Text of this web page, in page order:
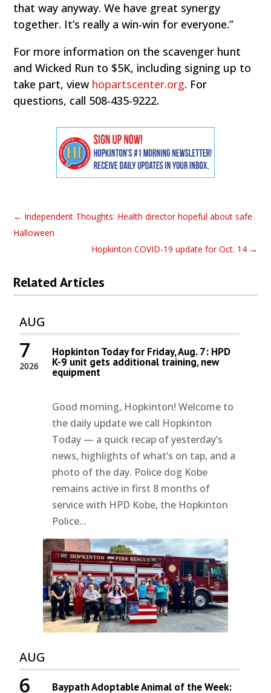
that way anyway. We have great synergy
together. It’s really a win-win for everyone.”
For more information on the scavenger hunt
and Wicked Run to $5K, including signing up to
take part, view hopartscenter.org. For
questions, call 508-435-9222.
← Independent Thoughts: Health director hopeful about safe
Halloween
Hopkinton COVID-19 update for Oct. 14→
Related Articles
AUG
2026
7 Hopkinton Today for Friday, Aug. 7: HPD
K-9 unit gets additional training, new
equipment
Good morning, Hopkinton! Welcome to
the daily update we call Hopkinton
Today — a quick recap of yesterday’s
news, highlights of what’s on tap, and a
photo of the day. Police dog Kobe
remains active in first 8 months of
service with HPD Kobe, the Hopkinton
Police...
AUG
6 Baypath Adoptable Animal of the Week: